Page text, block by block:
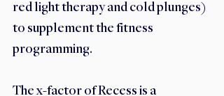
red light therapy and cold plunges)
to supplement the fitness
programming.
The x-factor of Recess is a